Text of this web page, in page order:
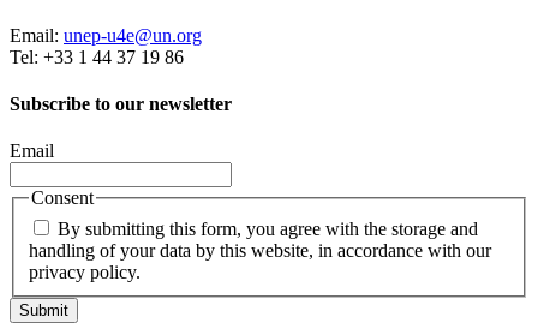
Email: unep-u4e@un.org
Tel: +33 1 44 37 19 86
Subscribe to our newsletter
Email
Consent
By submitting this form, you agree with the storage and
handling of your data by this website, in accordance with our
privacy policy.
Submit